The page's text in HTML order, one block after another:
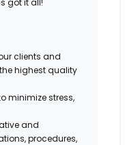
clients and
highest quality
minimize stress,
and
procedures,